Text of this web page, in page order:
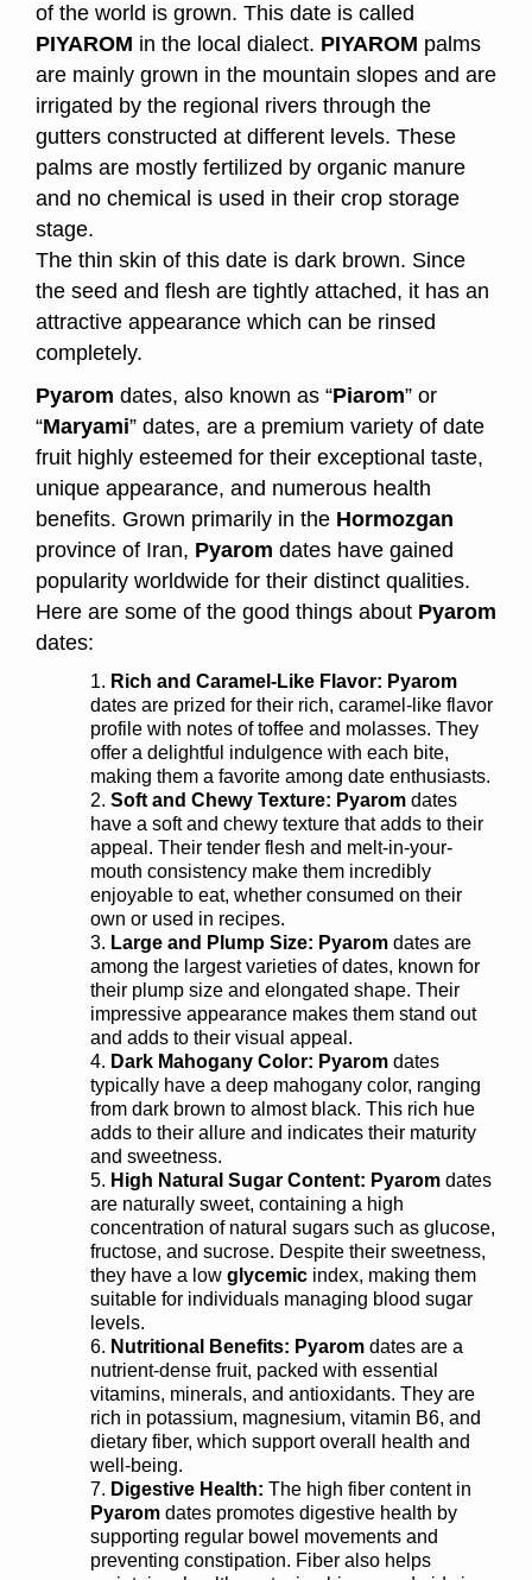
of the world is grown. This date is called
PIYAROM in the local dialect. PIYAROM palms
are mainly grown in the mountain slopes and are
irrigated by the regional rivers through the
gutters constructed at different levels. These
palms are mostly fertilized by organic manure
and no chemical is used in their crop storage
stage.
The thin skin of this date is dark brown. Since
the seed and flesh are tightly attached, it has an
attractive appearance which can be rinsed
completely.
Pyarom dates, also known as “Piarom” or
“Maryami” dates, are a premium variety of date
fruit highly esteemed for their exceptional taste,
unique appearance, and numerous health
benefits. Grown primarily in the Hormozgan
province of Iran, Pyarom dates have gained
popularity worldwide for their distinct qualities.
Here are some of the good things about Pyarom
dates:
Rich and Caramel-Like Flavor: Pyarom
dates are prized for their rich, caramel-like flavor
profile with notes of toffee and molasses. They
offer a delightful indulgence with each bite,
making them a favorite among date enthusiasts.
Soft and Chewy Texture: Pyarom dates
have a soft and chewy texture that adds to their
appeal. Their tender flesh and melt-in-your-
mouth consistency make them incredibly
enjoyable to eat, whether consumed on their
own or used in recipes.
Large and Plump Size: Pyarom dates are
among the largest varieties of dates, known for
their plump size and elongated shape. Their
impressive appearance makes them stand out
and adds to their visual appeal.
Dark Mahogany Color: Pyarom dates
typically have a deep mahogany color, ranging
from dark brown to almost black. This rich hue
adds to their allure and indicates their maturity
and sweetness.
High Natural Sugar Content: Pyarom dates
are naturally sweet, containing a high
concentration of natural sugars such as glucose,
fructose, and sucrose. Despite their sweetness,
they have a lowglycemic index, making them
suitable for individuals managing blood sugar
levels.
Nutritional Benefits: Pyarom dates are a
nutrient-dense fruit, packed with essential
vitamins, minerals, and antioxidants. They are
rich in potassium, magnesium, vitamin B6, and
dietary fiber, which support overall health and
well-being.
Digestive Health: The high fiber content in
Pyarom dates promotes digestive health by
supporting regular bowel movements and
preventing constipation. Fiber also helps